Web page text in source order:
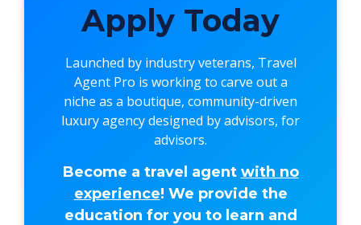
Apply Today
Launched by industry veterans, Travel
Agent Pro is working to carve out a
niche as a boutique, community-driven
luxury agency designed by advisors, for
advisors.
Become a travel agent with no
experience! We provide the
education for you to learn and